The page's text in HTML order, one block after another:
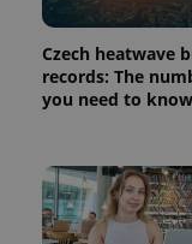
Czech heatwave
records: The
you need to know